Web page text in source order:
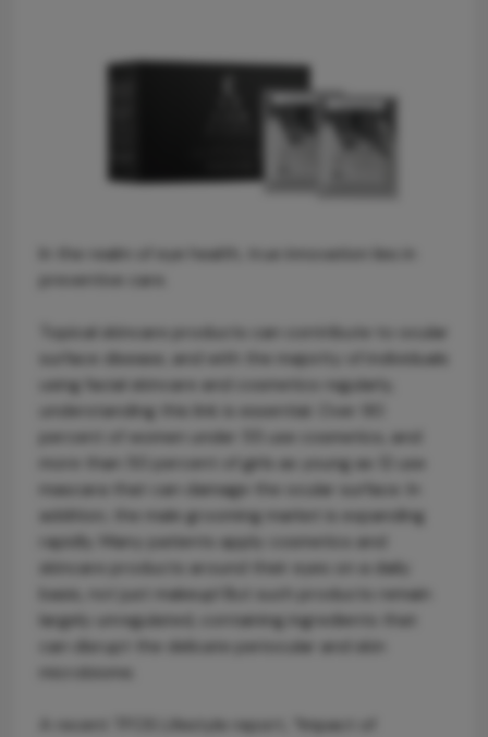
In the realm of eye health, true innovation lies in
preventive care.
Topical skincare products can contribute to ocular
surface disease, and with the majority of individuals
using facial skincare and cosmetics regularly,
understanding this link is essential. Over 90
percent of women under 55 use cosmetics, and
more than 50 percent of girls as young as 12 use
mascara that can damage the ocular surface. In
addition, the male grooming market is expanding
rapidly. Many patients apply cosmetics and
skincare products around their eyes on a daily
basis, not just makeup! But such products remain
largely unregulated, containing ingredients that
can disrupt the delicate periocular and skin
microbiome.
A recent TFOS Lifestyle report, “Impact of